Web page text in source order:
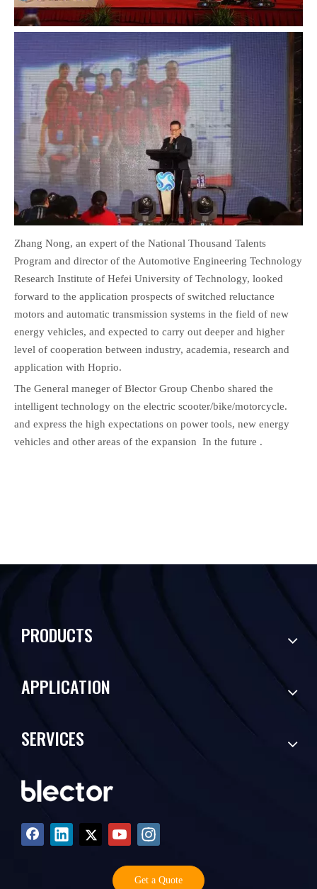
Zhang Nong, an expert of the National Thousand Talents
Program and director of the Automotive Engineering Technology
Research Institute of Hefei University of Technology, looked
forward to the application prospects of switched reluctance
motors and automatic transmission systems in the field of new
energy vehicles, and expected to carry out deeper and higher
level of cooperation between industry, academia, research and
application with Hoprio.
The General maneger of Blector Group Chenbo shared the
intelligent technology on the electric scooter/bike/motorcycle.
and express the high expectations on power tools, new energy
vehicles and other areas of the expansion In the future .
PRODUCTS
APPLICATION
SERVICES
Get a Quote